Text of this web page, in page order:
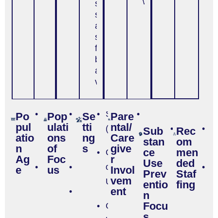
solving
skills,
ability to
stand up
for
beliefs
and
values)
Po
pul
atio
n
Ag
e
Age
6-
12
Age
Pop
ulati
ons
of
Foc
us
Hispanic
or
Latino
Population
Se
tti
ng
s
School
(K-12)
College
or
University
Community-
Pare
ntal/
Care
give
r
Invol
vem
ent
Sub
stan
ce
Use
Prev
entio
n
Focu
Use -
General
Rec
om
men
ded
Staf
fing